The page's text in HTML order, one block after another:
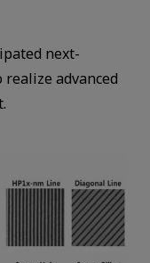
next-
advanced